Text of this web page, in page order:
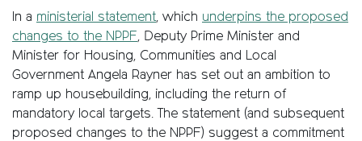
In a ministerial statement, which underpins the proposed
changes to the NPPF, Deputy Prime Minister and
Minister for Housing, Communities and Local
Government Angela Rayner has set out an ambition to
ramp up housebuilding, including the return of
mandatory local targets. The statement (and subsequent
proposed changes to the NPPF) suggest a commitment